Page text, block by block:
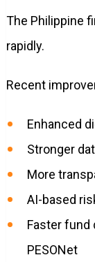
The Philippine
rapidly.
Recent
Enhanced
Stronger
More
AI-based
Faster fund
PESONet